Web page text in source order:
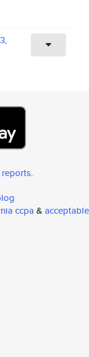
reports.
ccpa & acceptable